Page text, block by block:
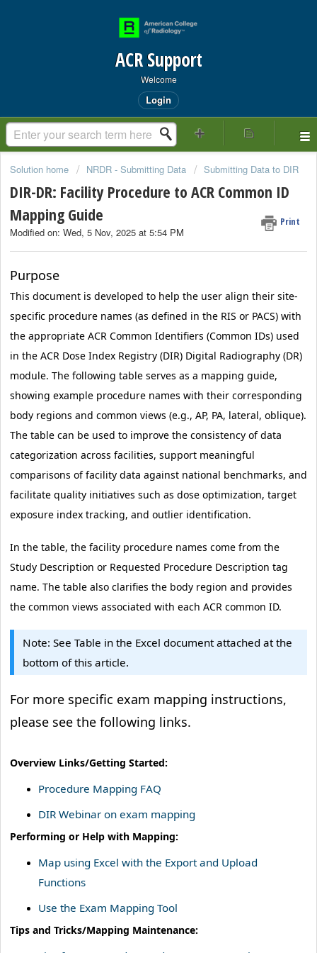
ACR Support
Welcome
Login
Solution home NRDR - Submitting Data Submitting Data to DIR
DIR-DR: Facility Procedure to ACR Common ID
Mapping Guide
Print
Modified on: Wed, 5 Nov, 2025 at 5:54 PM
Purpose
This document is developed to help the user align their site-
specific procedure names (as defined in the RIS or PACS) with
the appropriate ACR Common Identifiers (Common IDs) used
in the ACR Dose Index Registry (DIR) Digital Radiography (DR)
module. The following table serves as a mapping guide,
showing example procedure names with their corresponding
body regions and common views (e.g., AP, PA, lateral, oblique).
The table can be used to improve the consistency of data
categorization across facilities, support meaningful
comparisons of facility data against national benchmarks, and
facilitate quality initiatives such as dose optimization, target
exposure index tracking, and outlier identification.
In the table, the facility procedure names come from the
Study Description or Requested Procedure Description tag
name. The table also clarifies the body region and provides
the common views associated with each ACR common ID.
Note: See Table in the Excel document attached at the
bottom of this article.
For more specific exam mapping instructions,
please see the following links.
Overview Links/Getting Started:
Procedure Mapping FAQ
DIR Webinar on exam mapping
Performing or Help with Mapping:
Map using Excel with the Export and Upload
Functions
Use the Exam Mapping Tool
Tips and Tricks/Mapping Maintenance: